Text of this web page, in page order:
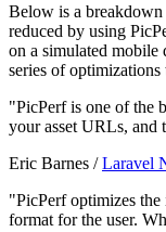
Below is a
reduced by using
on a simulated mobile
series of optimizations
"PicPerf is one of the
your asset URLs, and
Eric Barnes /Laravel
"PicPerf optimizes the
format for the user.